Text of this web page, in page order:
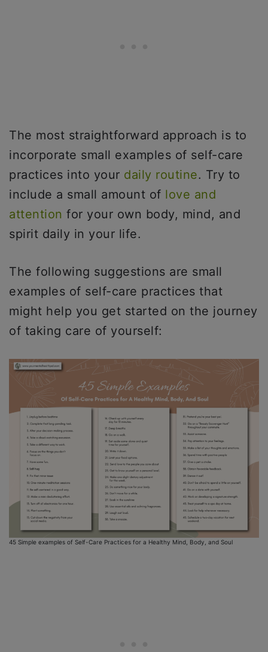
The most straightforward approach is to
incorporate small examples of self-care
practices into your daily routine. Try to
include a small amount of love and
attention for your own body, mind, and
spirit daily in your life.
The following suggestions are small
examples of self-care practices that
might help you get started on the journey
of taking care of yourself:
45 Simple examples of Self-Care Practices for a Healthy Mind, Body, and Soul